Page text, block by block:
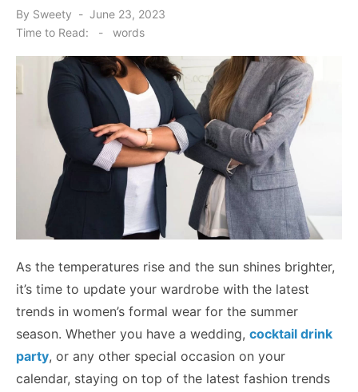
By Sweety
Posted
June 23, 2023
Time to Read:
- words
As the temperatures rise and the sun shines brighter,
it’s time to update your wardrobe with the latest
trends in women’s formal wear for the summer
season. Whether you have a wedding, cocktail drink
party, or any other special occasion on your
calendar, staying on top of the latest fashion trends